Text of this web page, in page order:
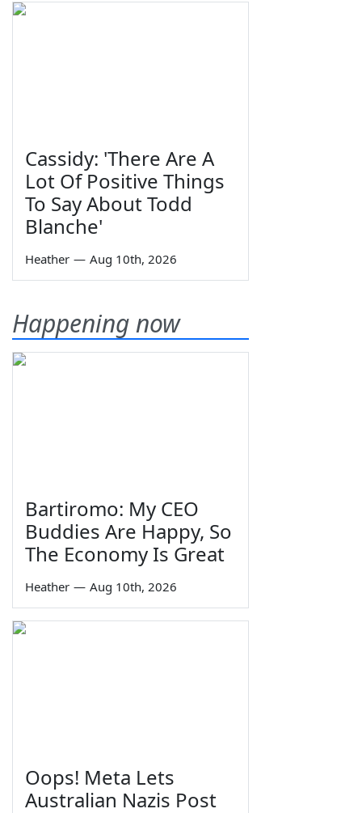
Cassidy: 'There Are A
Lot Of Positive Things
To Say About Todd
Blanche'
Heather — Aug 10th, 2026
Happening now
Bartiromo: My CEO
Buddies Are Happy, So
The Economy Is Great
Heather — Aug 10th, 2026
Oops! Meta Lets
Australian Nazis Post